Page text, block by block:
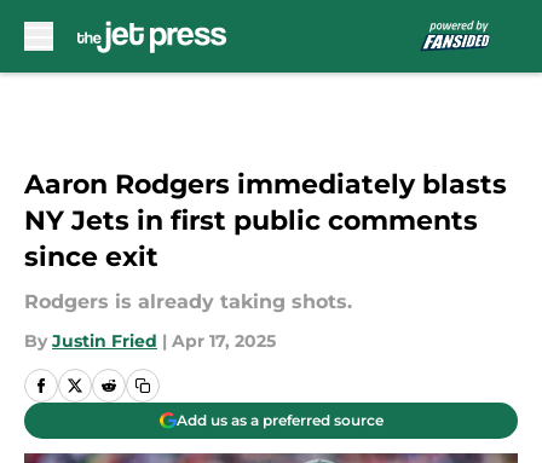
Aaron Rodgers immediately blasts
NY Jets in first public comments
since exit
Rodgers is already taking shots.
By Justin Fried | Apr 17, 2025
Add us as a preferred source